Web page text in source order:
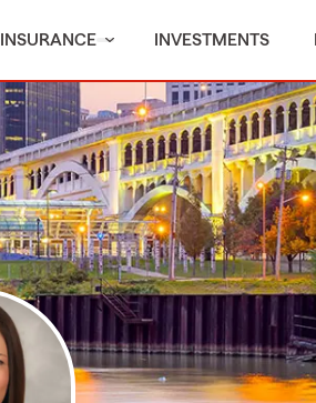
INSURANCE INVESTMENTS